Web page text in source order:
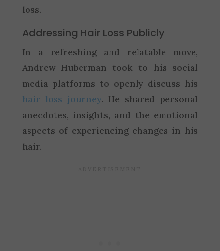
loss.
Addressing Hair Loss Publicly
In a refreshing and relatable move,
Andrew Huberman took to his social
media platforms to openly discuss his
hair loss journey. He shared personal
anecdotes, insights, and the emotional
aspects of experiencing changes in his
hair.